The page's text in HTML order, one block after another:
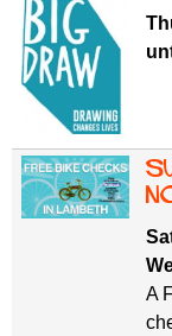
r
u
m
f
o
r
m
A